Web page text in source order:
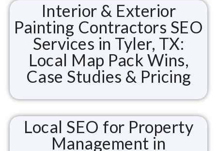
Interior & Exterior
Painting Contractors SEO
Services in Tyler, TX:
Local Map Pack Wins,
Case Studies & Pricing
Local SEO for Property
Management in